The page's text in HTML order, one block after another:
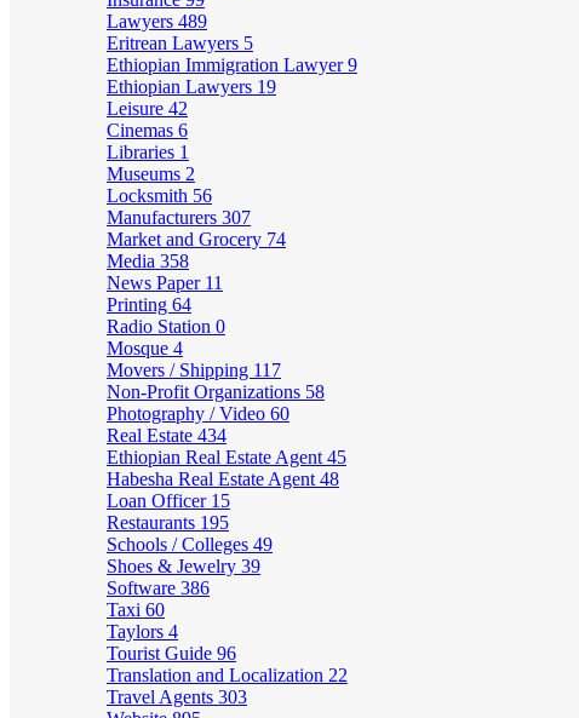
Lawyers 489
Eritrean Lawyers 5
Ethiopian Immigration Lawyer9
Ethiopian Lawyers 19
Leisure 42
Cinemas 6
Libraries 1
Museums 2
Locksmith 56
Manufacturers 307
Market and Grocery 74
Media 358
News Paper 11
Printing 64
Radio Station 0
Mosque 4
Movers / Shipping 117
Non-Profit Organizations 58
Photography / Video 60
Real Estate 434
Ethiopian Real Estate Agent 45
Habesha Real Estate Agent 48
Loan Officer 15
Restaurants 195
Schools / Colleges 49
Shoes & Jewelry 39
Software 386
Taxi 60
Taylors 4
Tourist Guide 96
Translation and Localization 22
Travel Agents 303